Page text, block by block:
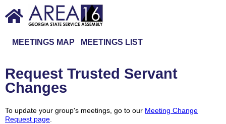
MEETINGS MAP MEETINGS LIST
Request Trusted Servant
Changes
To update your group's meetings, go to our Meeting Change
Request page.